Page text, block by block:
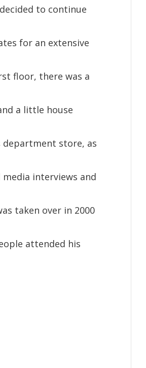
keys
increase
volume.
to continue
for an extensive
floor, there was a
a little house
department store, as
interviews and
taken over in 2000
attended his